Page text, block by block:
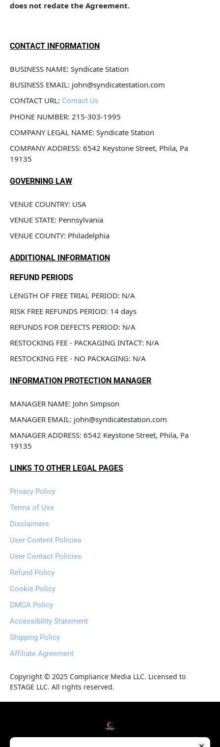
does not redate the Agreement.
CONTACT INFORMATION
BUSINESS NAME: Syndicate Station
BUSINESS EMAIL: john@syndicatestation.com
CONTACT URL: Contact Us
PHONE NUMBER: 215-303-1995
COMPANY LEGAL NAME: Syndicate Station
COMPANY ADDRESS: 6542 Keystone Street, Phila, Pa
19135
GOVERNING LAW
VENUE COUNTRY: USA
VENUE STATE: Pennsylvania
VENUE COUNTY: Philadelphia
ADDITIONAL INFORMATION
REFUND PERIODS
LENGTH OF FREE TRIAL PERIOD: N/A
RISK FREE REFUNDS PERIOD: 14 days
REFUNDS FOR DEFECTS PERIOD: N/A
RESTOCKING FEE - PACKAGING INTACT: N/A
RESTOCKING FEE - NO PACKAGING: N/A
INFORMATION PROTECTION MANAGER
MANAGER NAME: John Simpson
MANAGER EMAIL: john@syndicatestation.com
MANAGER ADDRESS: 6542 Keystone Street, Phila, Pa
19135
LINKS TO OTHER LEGAL PAGES
Privacy Policy
Terms of Use
Disclaimers
User Content Policies
User Contact Policies
Refund Policy
Cookie Policy
DMCA Policy
Accessibility Statement
Shipping Policy
Affiliate Agreement
Copyright © 2025 Compliance Media LLC. Licensed to
ESTAGE LLC. All rights reserved.